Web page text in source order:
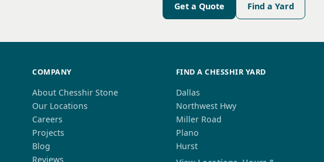
Get a Quote Find a Yard
COMPANY
About Chesshir Stone
Our Locations
Careers
Projects
Blog
Reviews
FIND A CHESSHIR YARD
Dallas
Northwest Hwy
Miller Road
Plano
Hurst